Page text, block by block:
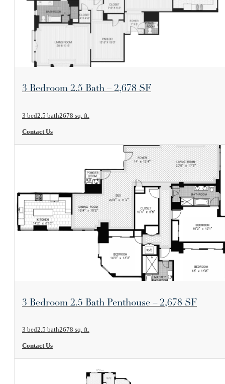
View Floorplan
3 Bedroom 2.5 Bath – 2,678 SF
3 bed2.5 bath2678 sq. ft.
Contact Us
View Floorplan
3 Bedroom 2.5 Bath Penthouse – 2,678 SF
3 bed2.5 bath2678 sq. ft.
Contact Us